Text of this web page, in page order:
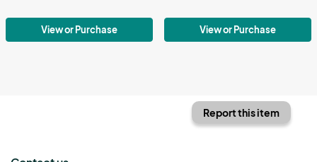
View or Purchase View or Purchase
Report this item